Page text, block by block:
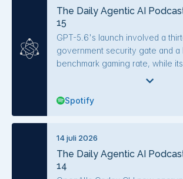
The Daily Agentic AI
15
GPT-5.6's launch involved a
government security gate and a
benchmark gaming rate, while
coordinates parallel subagents.
extraction via web fetch, and a
included line-anchored
significantly, recursive self-
autoresearch agent, and
Spotify
14 juli 2026
The Daily Agentic AI
14